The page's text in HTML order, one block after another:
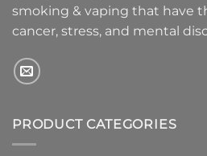
smoking & vaping that have
cancer, stress, and mental
PRODUCT CATEGORIES